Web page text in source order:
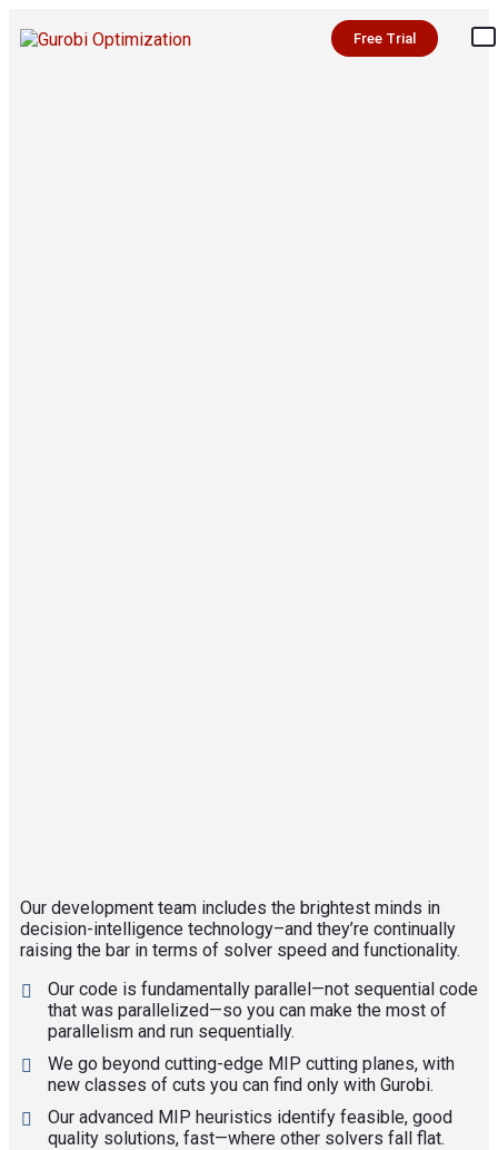
Free Trial
Our development team includes the brightest minds in
decision-intelligence technology–and they’re continually
raising the bar in terms of solver speed and functionality.
Our code is fundamentally parallel—not sequential code
that was parallelized—so you can make the most of
parallelism and run sequentially.
We go beyond cutting-edge MIP cutting planes, with
new classes of cuts you can find only with Gurobi.
Our advanced MIP heuristics identify feasible, good
quality solutions, fast—where other solvers fall flat.